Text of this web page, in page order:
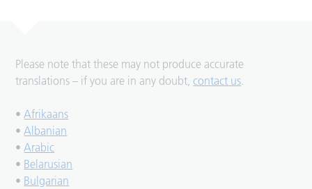
Please note that these may not produce accurate
translations – if you are in any doubt,contact us.
•Afrikaans
•Albanian
•Arabic
• Belarusian
• Bulgarian